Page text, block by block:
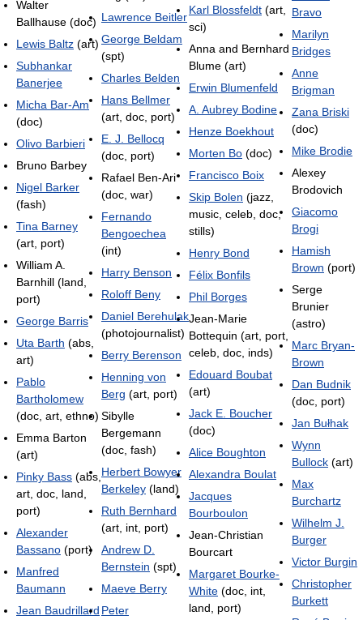
Walter
Ballhause (doc)
Lewis Baltz (art)
Subhankar
Banerjee
Micha Bar-Am
(doc)
Olivo Barbieri
Bruno Barbey
Nigel Barker
(fash)
Tina Barney
(art, port)
William A.
Barnhill (land,
port)
George Barris
Uta Barth (abs,
art)
Pablo
Bartholomew
(doc, art, ethno)
Emma Barton
(art)
Pinky Bass (abs,
art, doc, land,
port)
Alexander
Bassano (port)
Manfred
Baumann
Jean Baudrillard
Lawrence Beitler
George Beldam
(spt)
Charles Belden
Hans Bellmer
(art, doc, port)
E. J. Bellocq
(doc, port)
Rafael Ben-Ari
(doc, war)
Fernando
Bengoechea
(int)
Harry Benson
Roloff Beny
Daniel Berehulak
(photojournalist)
Berry Berenson
Henning von
Berg (art, port)
Sibylle
Bergemann
(doc, fash)
Herbert Bowyer
Berkeley (land)
Ruth Bernhard
(art, int, port)
Andrew D.
Bernstein (spt)
Maeve Berry
Peter
Karl Blossfeldt (art,
sci)
Anna and Bernhard
Blume (art)
Erwin Blumenfeld
A. Aubrey Bodine
Henze Boekhout
Morten Bo (doc)
Francisco Boix
Skip Bolen (jazz,
music, celeb, doc,
stills)
Henry Bond
Félix Bonfils
Phil Borges
Jean-Marie
Bottequin (art, port,
celeb, doc, inds)
Edouard Boubat
(art)
Jack E. Boucher
(doc)
Alice Boughton
Alexandra Boulat
Jacques
Bourboulon
Jean-Christian
Bourcart
Margaret Bourke-
White (doc, int,
land, port)
Bravo
Marilyn
Bridges
Anne
Brigman
Zana Briski
(doc)
Mike Brodie
Alexey
Brodovich
Giacomo
Brogi
Hamish
Brown (port)
Serge
Brunier
(astro)
Marc Bryan-
Brown
Dan Budnik
(doc, port)
Jan Bułhak
Wynn
Bullock (art)
Max
Burchartz
Wilhelm J.
Burger
Victor Burgin
Christopher
Burkett